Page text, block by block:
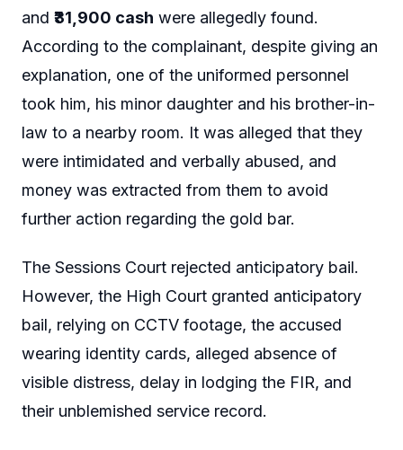
and ₹31,900 cash were allegedly found.
According to the complainant, despite giving an
explanation, one of the uniformed personnel
took him, his minor daughter and his brother-in-
law to a nearby room. It was alleged that they
were intimidated and verbally abused, and
money was extracted from them to avoid
further action regarding the gold bar.
The Sessions Court rejected anticipatory bail.
However, the High Court granted anticipatory
bail, relying on CCTV footage, the accused
wearing identity cards, alleged absence of
visible distress, delay in lodging the FIR, and
their unblemished service record.